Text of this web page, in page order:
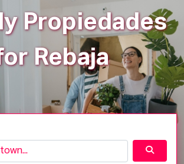
Propiedades
Rebaja